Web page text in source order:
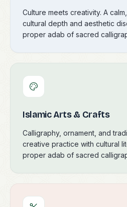
Culture meets creativity. A
cultural depth and aesthetic
proper adab of sacred
Islamic Arts & Crafts
Calligraphy, ornament, and
creative practice with cultural
proper adab of sacred